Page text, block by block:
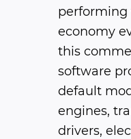
performing
economy
this
software
default
engines,
drivers,